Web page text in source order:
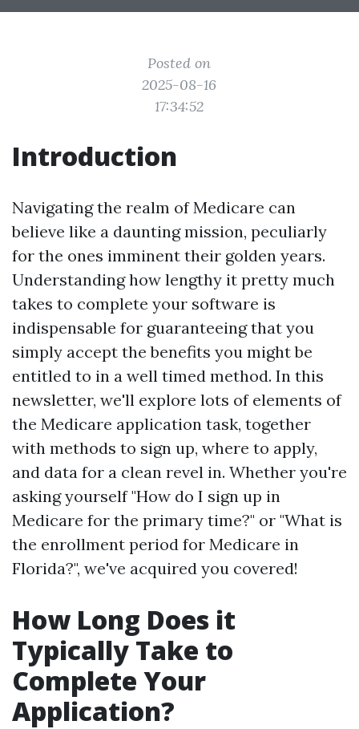
Posted on
2025-08-16
17:34:52
Introduction
Navigating the realm of Medicare can
believe like a daunting mission, peculiarly
for the ones imminent their golden years.
Understanding how lengthy it pretty much
takes to complete your software is
indispensable for guaranteeing that you
simply accept the benefits you might be
entitled to in a well timed method. In this
newsletter, we'll explore lots of elements of
the Medicare application task, together
with methods to sign up, where to apply,
and data for a clean revel in. Whether you're
asking yourself "How do I sign up in
Medicare for the primary time?" or "What is
the enrollment period for Medicare in
Florida?", we've acquired you covered!
How Long Does it
Typically Take to
Complete Your
Application?